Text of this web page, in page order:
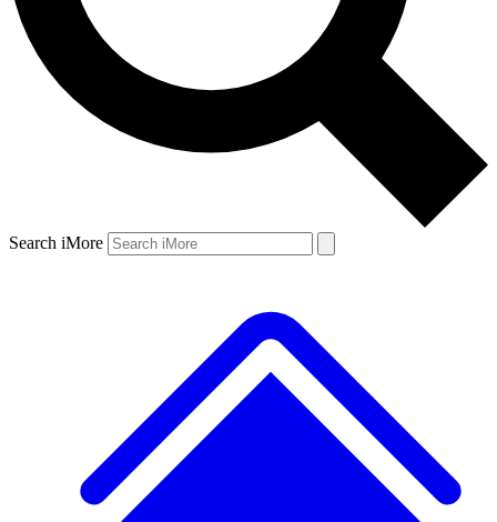
Search iMore